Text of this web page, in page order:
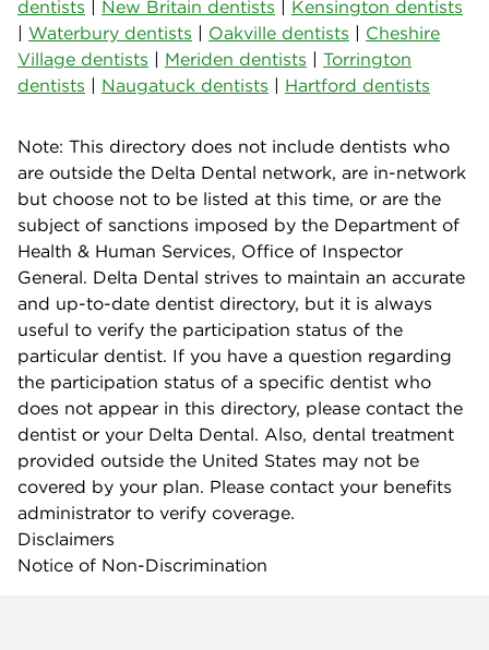
dentists | New Britain dentists | Kensington dentists
| Waterbury dentists | Oakville dentists | Cheshire
Village dentists | Meriden dentists | Torrington
dentists | Naugatuck dentists | Hartford dentists
Note: This directory does not include dentists who
are outside the Delta Dental network, are in-network
but choose not to be listed at this time, or are the
subject of sanctions imposed by the Department of
Health & Human Services, Office of Inspector
General. Delta Dental strives to maintain an accurate
and up-to-date dentist directory, but it is always
useful to verify the participation status of the
particular dentist. If you have a question regarding
the participation status of a specific dentist who
does not appear in this directory, please contact the
dentist or your Delta Dental. Also, dental treatment
provided outside the United States may not be
covered by your plan. Please contact your benefits
administrator to verify coverage.
Disclaimers
Notice of Non-Discrimination